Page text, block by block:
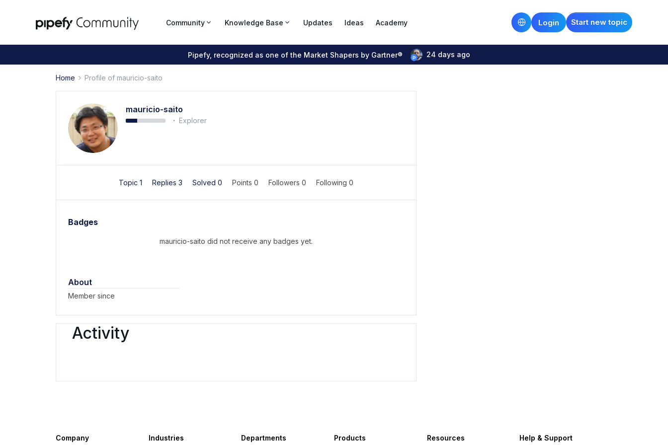
Community Knowledge Base Updates Ideas Academy Start new topic
Login
Pipefy, recognized as one of the Market Shapers by Gartner® 24 days ago
Home Profile of mauricio-saito
mauricio-saito
Explorer
Topic 1 Replies 3 Solved 0 Points 0 Followers 0 Following 0
Badges
mauricio-saito did not receive any badges yet.
About
Member since
Activity
Company Industries Departments Products Resources Help & Support